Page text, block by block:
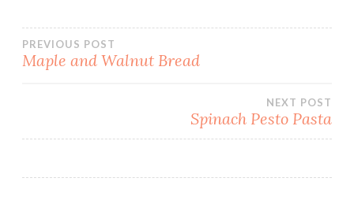
Post
PREVIOUS POST
Maple and Walnut Bread
NEXT POST
Spinach Pesto Pasta